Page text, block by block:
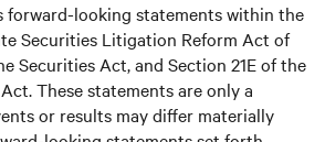
forward-looking statements within the
Securities Litigation Reform Act of
Securities Act, and Section 21E of the
These statements are only a
or results may differ materially